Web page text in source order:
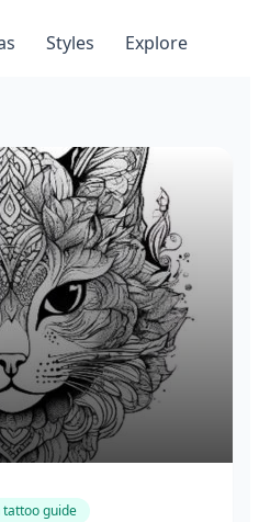
Styles Explore
tattoo guide